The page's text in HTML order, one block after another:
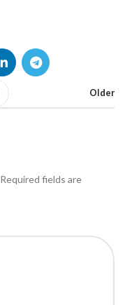
Older
Required fields are